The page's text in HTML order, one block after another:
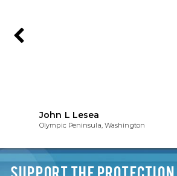
John L Lesea
Olympic Peninsula, Washington
SUPPORT THE